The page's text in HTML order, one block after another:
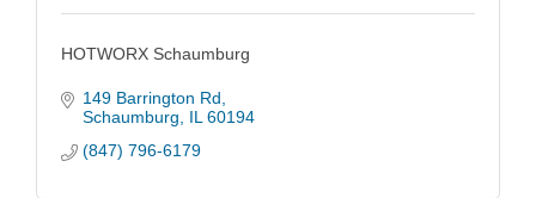
HOTWORX Schaumburg
149 Barrington Rd
Schaumburg
IL 60194
(847) 796-6179